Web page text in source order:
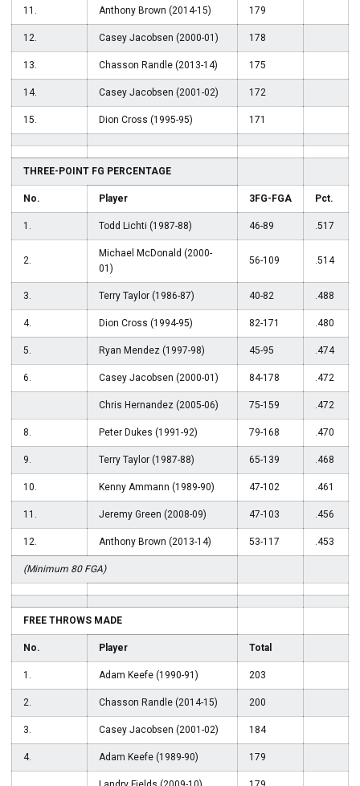
11. Anthony Brown (2014-15) 179
12. Casey Jacobsen (2000-01) 178
13. Chasson Randle (2013-14) 175
14. Casey Jacobsen (2001-02) 172
15. Dion Cross (1995-95) 171
THREE-POINT FG PERCENTAGE
No. Player 3FG-FGA Pct.
1. Todd Lichti (1987-88) 46-89 .517
2.
Michael McDonald (2000-
01)
56-109 .514
3. Terry Taylor (1986-87) 40-82 .488
4. Dion Cross (1994-95) 82-171 .480
5. Ryan Mendez (1997-98) 45-95 .474
6. Casey Jacobsen (2000-01) 84-178 .472
Chris Hernandez (2005-06) 75-159 .472
8. Peter Dukes (1991-92) 79-168 .470
9. Terry Taylor (1987-88) 65-139 .468
10. Kenny Ammann (1989-90) 47-102 .461
11. Jeremy Green (2008-09) 47-103 .456
12. Anthony Brown (2013-14) 53-117 .453
(Minimum 80 FGA)
FREE THROWS MADE
No. Player Total
1. Adam Keefe (1990-91) 203
2. Chasson Randle (2014-15) 200
3. Casey Jacobsen (2001-02) 184
4. Adam Keefe (1989-90) 179